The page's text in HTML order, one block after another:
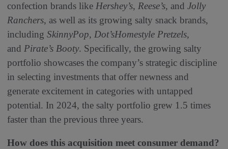
confection brands like Hershey’s, Reese’s, and Jolly
Ranchers, as well as its growing salty snack brands,
including SkinnyPop, Dot’sHomestyle Pretzels,
and Pirate’s Booty. Specifically, the growing salty
portfolio showcases the company’s strategic discipline
in selecting investments that offer newness and
generate excitement in categories with untapped
potential. In 2024, the salty portfolio grew 1.5 times
faster than the previous three years.
How does this acquisition meet consumer demand?